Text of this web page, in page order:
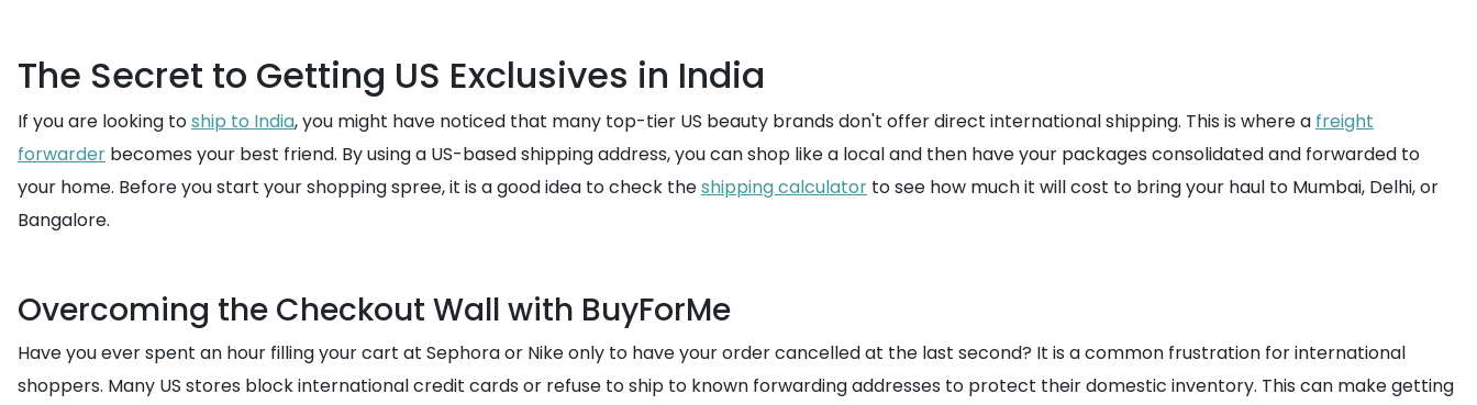
The Secret to Getting US Exclusives in India
If you are looking toship to India, you might have noticed that many top-tier US beauty brands don't offer direct international shipping. This is where a freight
forwarder becomes your best friend. By using a US-based shipping address, you can shop like a local and then have your packages consolidated and forwarded to
your home. Before you start your shopping spree, it is a good idea to check theshipping calculator to see how much it will cost to bring your haul to Mumbai, Delhi, or
Bangalore.
Overcoming the Checkout Wall with BuyForMe
Have you ever spent an hour filling your cart at Sephora or Nike only to have your order cancelled at the last second? It is a common frustration for international
shoppers. Many US stores block international credit cards or refuse to ship to known forwarding addresses to protect their domestic inventory. This can make getting